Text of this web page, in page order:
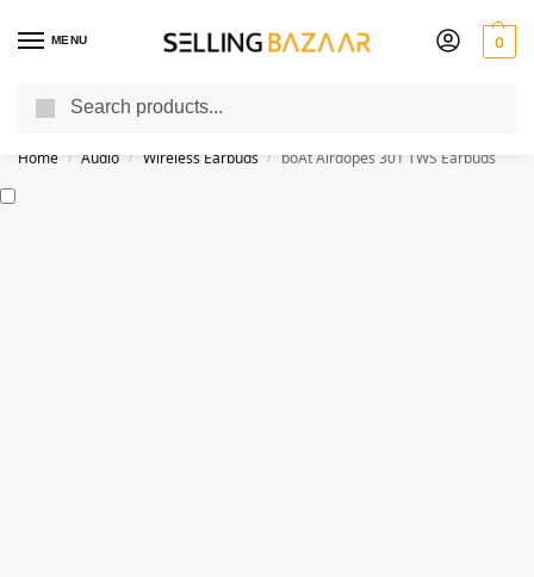
MENU 0
You Need it We Sell it
Home / Audio / Wireless Earbuds / boAt Airdopes 301 TWS Earbuds